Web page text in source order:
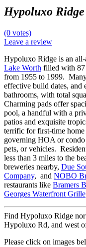
Hypoluxo Ridge
(0 votes)
Leave a review
Hypoluxo Ridge is an
Lake Worth filled with 87
from 1955 to 1999.
effective build dates, and
bathrooms, with total
Charming pads offer
pool, a handful with a
patios and exquisite
terrific for first-time home
governing HOA or condo
pets, or vehicles.
less than 3 miles to the
breweries nearby, Due
Company, and NOBO
restaurants like Bramers
Georges Waterfront Grille
Find Hypoluxo Ridge
Hypoluxo Rd, and west
Please click on images